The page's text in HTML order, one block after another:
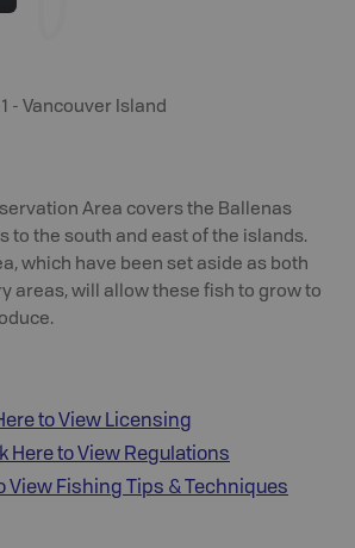
- Vancouver Island
Area covers the Ballenas
to the south and east of the islands.
which have been set aside as both
areas, will allow these fish to grow to
to View Licensing
Here to View Regulations
View Fishing Tips & Techniques